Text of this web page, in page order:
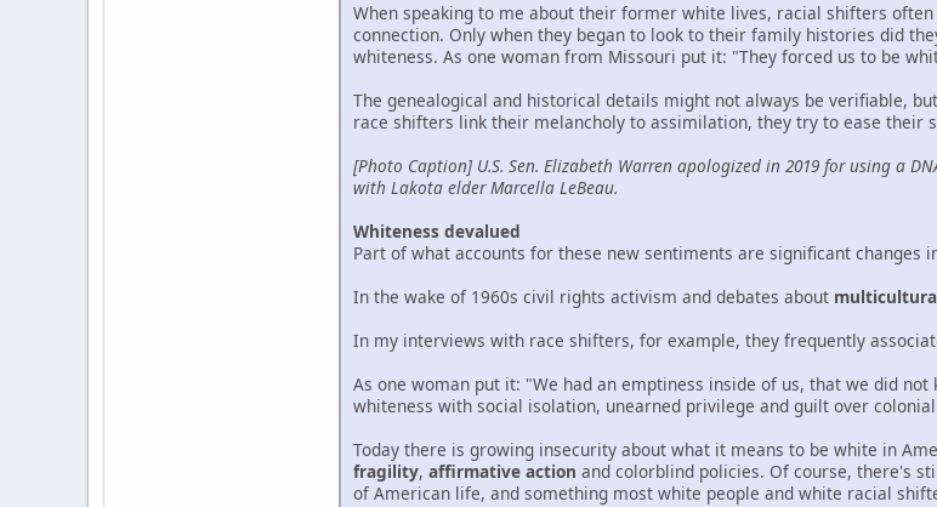
When speaking to me about their former white lives, racial shifters
connection. Only when they began to look to their family histories did
whiteness. As one woman from Missouri put it: "They forced us to be
The genealogical and historical details might not always be verifiable,
race shifters link their melancholy to assimilation, they try to ease their
[Photo Caption] U.S. Sen. Elizabeth Warren apologized in 2019 for using a
with Lakota elder Marcella LeBeau.
Whiteness devalued
Part of what accounts for these new sentiments are significant changes
In the wake of 1960s civil rights activism and debates about
In my interviews with race shifters, for example, they frequently
As one woman put it: "We had an emptiness inside of us, that we did
whiteness with social isolation, unearned privilege and guilt over
Today there is growing insecurity about what it means to be white in
fragility, affirmative action and colorblind policies. Of course, there's
of American life, and something most white people and white racial